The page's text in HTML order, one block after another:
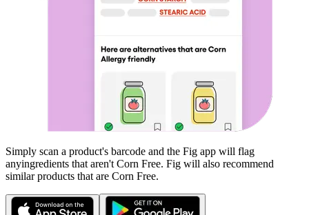
Simply scan a product's barcode and the Fig app will flag
anyingredients that aren't Corn Free. Fig will also recommend
similar products that are Corn Free.